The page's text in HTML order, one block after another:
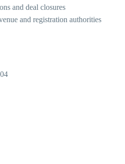
and deal closures
and registration authorities